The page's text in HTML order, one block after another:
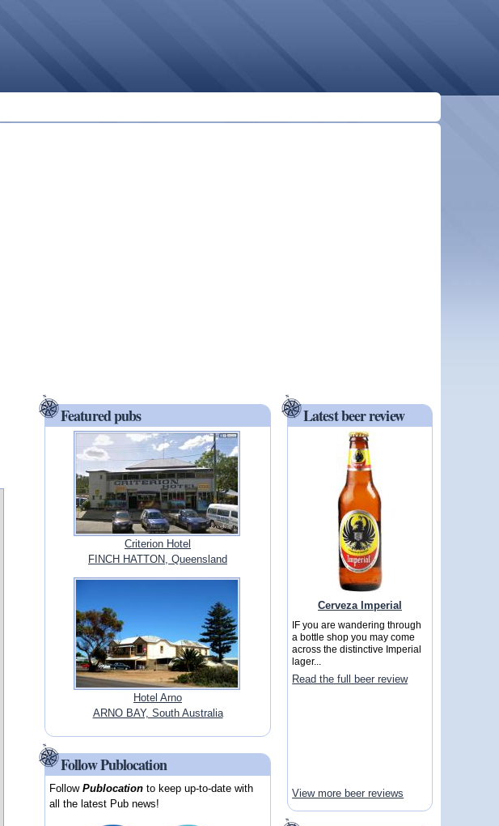
Featured pubs
Criterion Hotel
FINCH HATTON, Queensland
Hotel Arno
ARNO BAY, South Australia
Follow Publocation
FollowPublocation to keep up-to-date with
all the latest Pub news!
Latest beer review
Cerveza Imperial
IF you are wandering through
a bottle shop you may come
across the distinctive Imperial
lager...
Read the full beer review
View more beer reviews